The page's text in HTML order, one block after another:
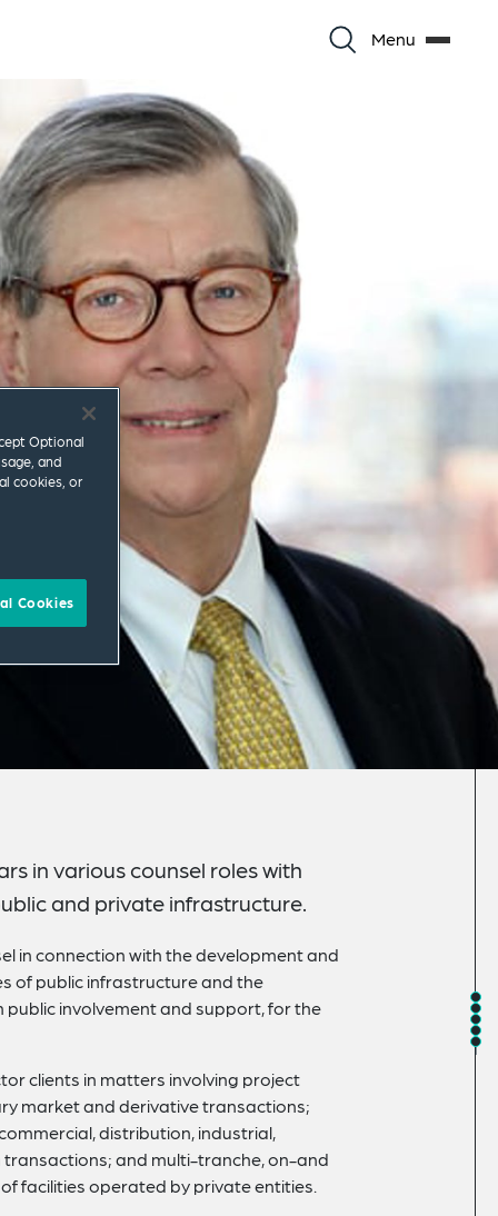
Menu
in various counsel roles with
and private infrastructure.
in connection with the development and
of public infrastructure and the
involvement and support, for the
clients in matters involving project
market and derivative transactions;
distribution, industrial,
and multi-tranche, on-and
facilities operated by private entities.
Optional
and
cookies, or
Cookies